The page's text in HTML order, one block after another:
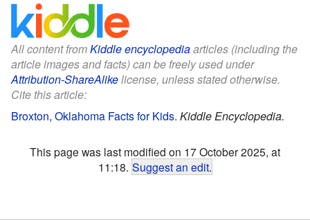
All content fromKiddle encyclopediaarticles (including the
article images and facts) can be freely used under
Attribution-ShareAlikelicense, unless stated otherwise.
Cite this article:
Broxton, Oklahoma Facts for Kids. Kiddle Encyclopedia.
This page was last modified on 17 October 2025, at
11:18. Suggest an edit.